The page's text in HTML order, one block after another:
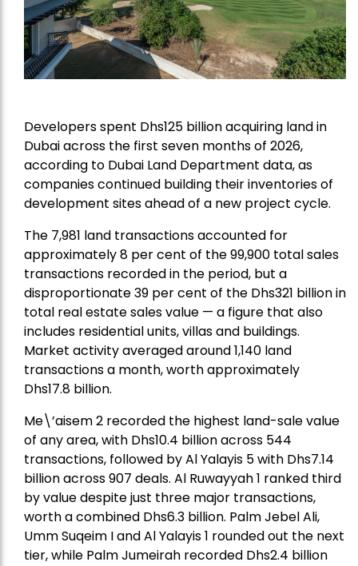
Developers spent Dhs125 billion acquiring land in
Dubai across the first seven months of 2026,
according to Dubai Land Department data, as
companies continued building their inventories of
development sites ahead of a new project cycle.
The 7,981 land transactions accounted for
approximately 8 per cent of the 99,900 total sales
transactions recorded in the period, but a
disproportionate 39 per cent of the Dhs321 billion in
total real estate sales value — a figure that also
includes residential units, villas and buildings.
Market activity averaged around 1,140 land
transactions a month, worth approximately
Dhs17.8 billion.
Me\’aisem 2 recorded the highest land-sale value
of any area, with Dhs10.4 billion across 544
transactions, followed by Al Yalayis 5 with Dhs7.14
billion across 907 deals. Al Ruwayyah 1 ranked third
by value despite just three major transactions,
worth a combined Dhs6.3 billion. Palm Jebel Ali,
Umm Suqeim I and Al Yalayis 1 rounded out the next
tier, while Palm Jumeirah recorded Dhs2.4 billion